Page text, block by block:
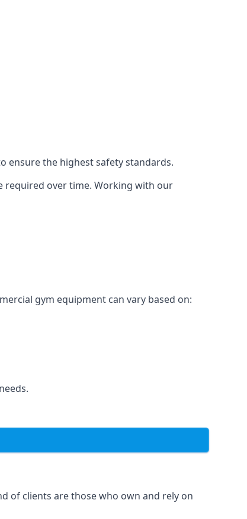
ensure the highest safety standards.
required over time. Working with our
gym equipment can vary based on:
of clients are those who own and rely on